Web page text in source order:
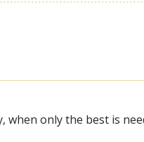
only the best is